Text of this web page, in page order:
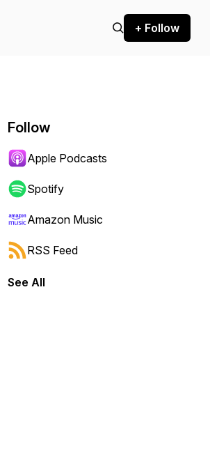
+ Follow
forward or backward.
Follow
Apple Podcasts
Spotify
Amazon Music
RSS Feed
See All